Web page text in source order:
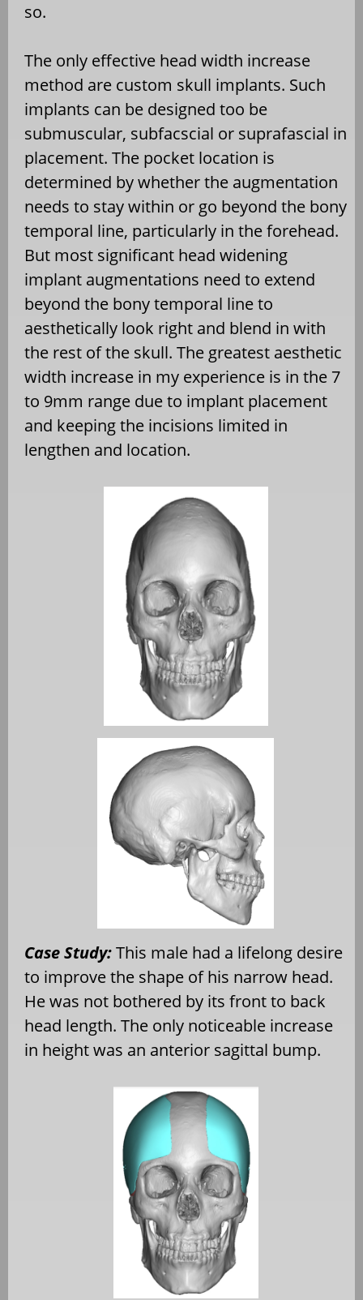
so.
The only effective head width increase
method are custom skull implants. Such
implants can be designed too be
submuscular, subfacscial or suprafascial in
placement. The pocket location is
determined by whether the augmentation
needs to stay within or go beyond the bony
temporal line, particularly in the forehead.
But most significant head widening
implant augmentations need to extend
beyond the bony temporal line to
aesthetically look right and blend in with
the rest of the skull. The greatest aesthetic
width increase in my experience is in the 7
to 9mm range due to implant placement
and keeping the incisions limited in
lengthen and location.
Case Study:This male had a lifelong desire
to improve the shape of his narrow head.
He was not bothered by its front to back
head length. The only noticeable increase
in height was an anterior sagittal bump.